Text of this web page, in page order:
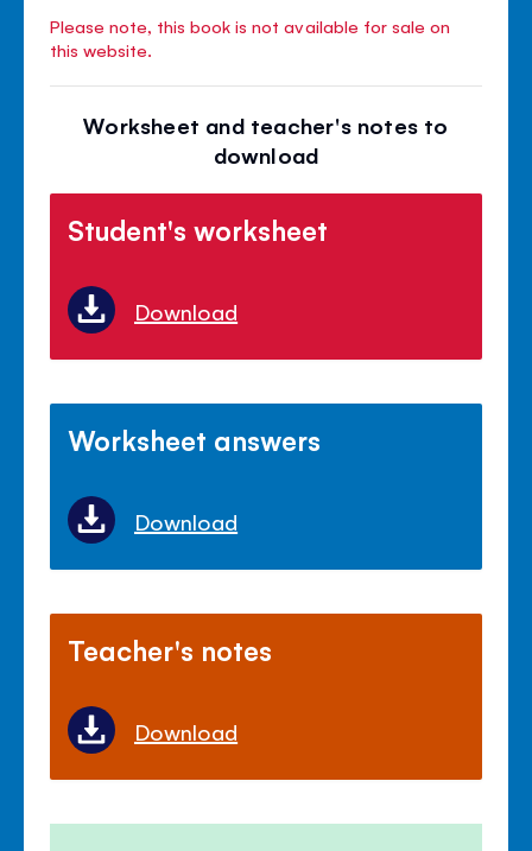
Please note, this book is not available for sale on
this website.
Worksheet and teacher's notes to
download
Student's worksheet
Download
Worksheet answers
Download
Teacher's notes
Download